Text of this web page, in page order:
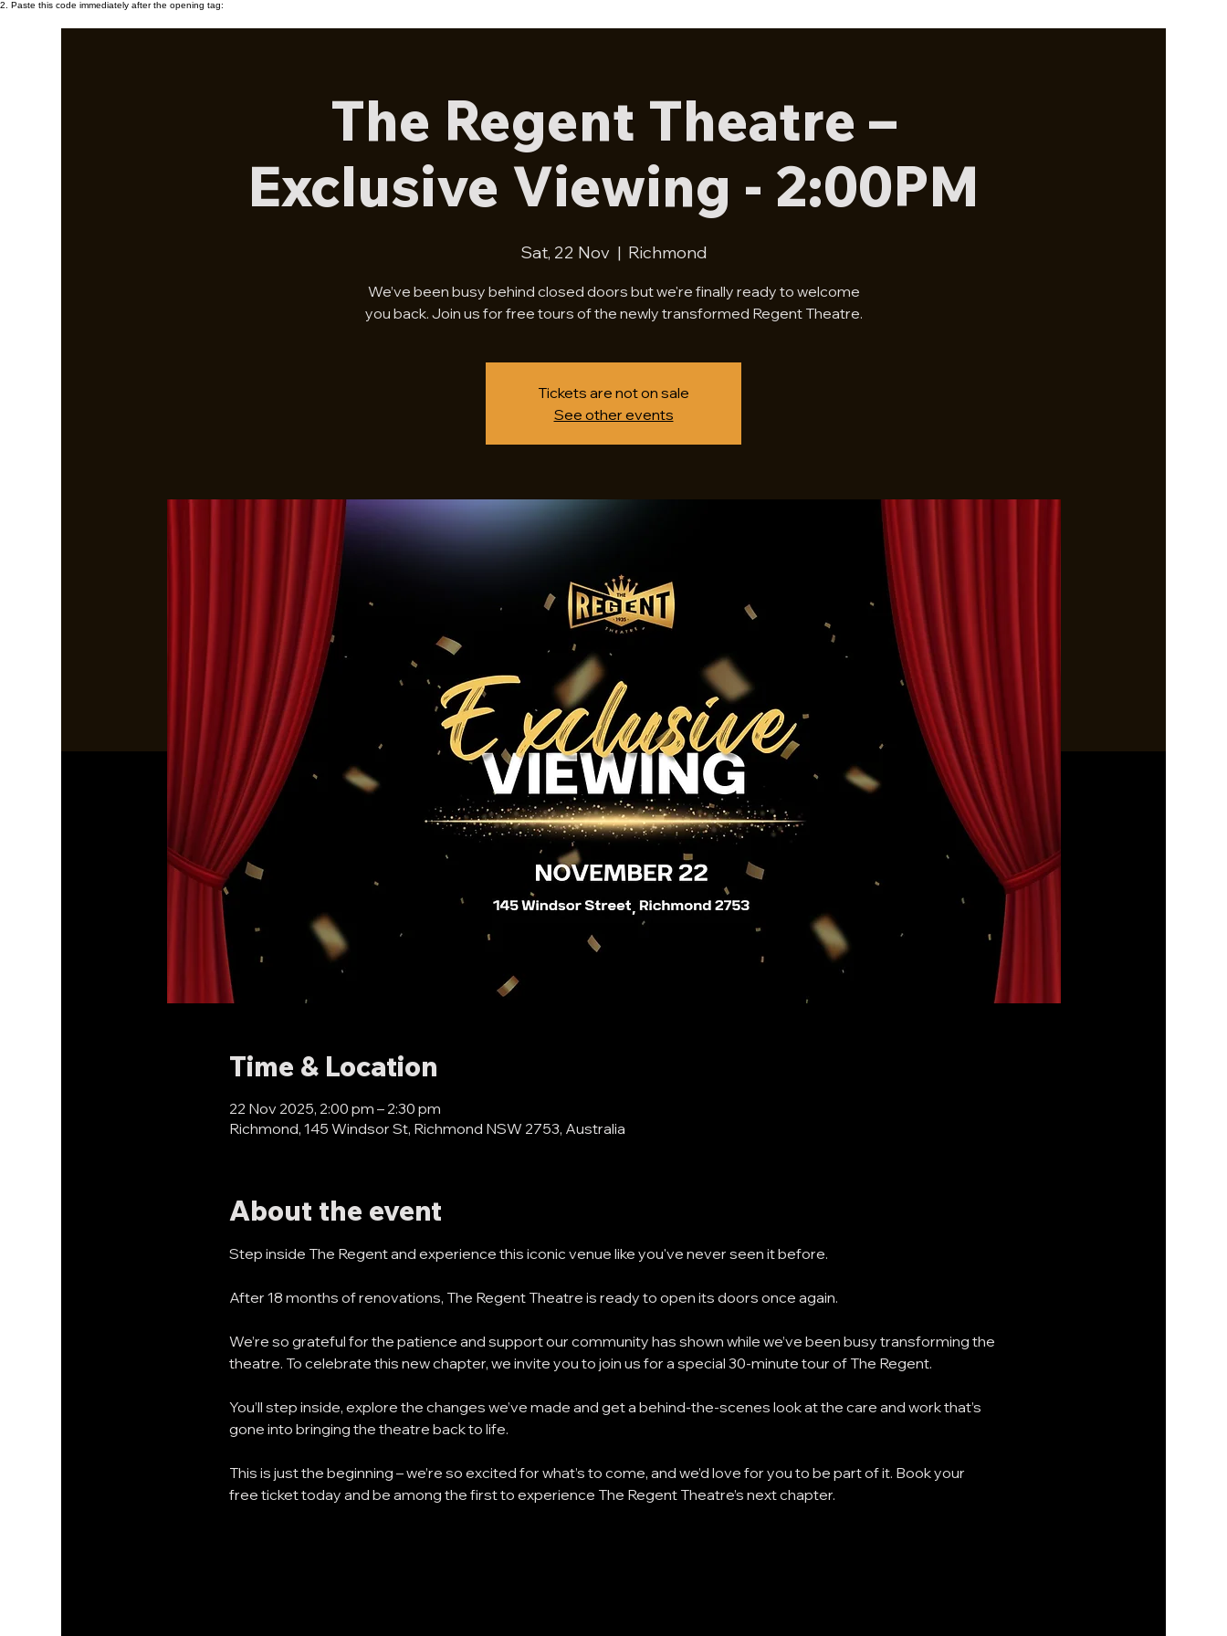
2. Paste this code immediately after the opening tag:
The Regent Theatre –
Exclusive Viewing - 2:00PM
Sat, 22 Nov
  |
Richmond
We’ve been busy behind closed doors but we're finally ready to welcome
you back. Join us for free tours of the newly transformed Regent Theatre.
Tickets are not on sale
See other events
Time & Location
22 Nov 2025, 2:00 pm – 2:30 pm
Richmond, 145 Windsor St, Richmond NSW 2753, Australia
About the event
Step inside The Regent and experience this iconic venue like you've never seen it before.
After 18 months of renovations, The Regent Theatre is ready to open its doors once again.
We’re so grateful for the patience and support our community has shown while we’ve been busy transforming the
theatre. To celebrate this new chapter, we invite you to join us for a special 30-minute tour of The Regent.
You’ll step inside, explore the changes we’ve made and get a behind-the-scenes look at the care and work that’s
gone into bringing the theatre back to life.
This is just the beginning – we’re so excited for what’s to come, and we’d love for you to be part of it. Book your
free ticket today and be among the first to experience The Regent Theatre’s next chapter.